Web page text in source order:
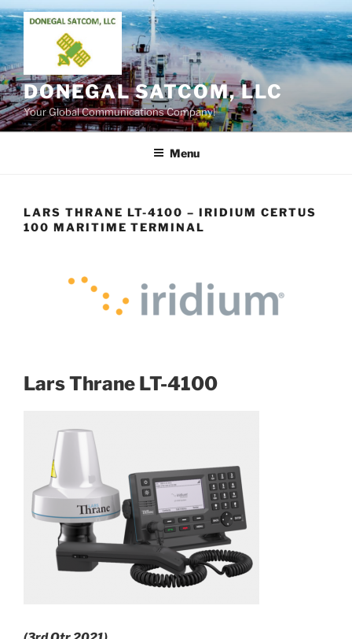
Skip
to
content
DONEGAL SATCOM, LLC
Your Global Communications Company!
Menu
LARS THRANE LT-4100 – IRIDIUM CERTUS
100 MARITIME TERMINAL
Lars Thrane LT-4100